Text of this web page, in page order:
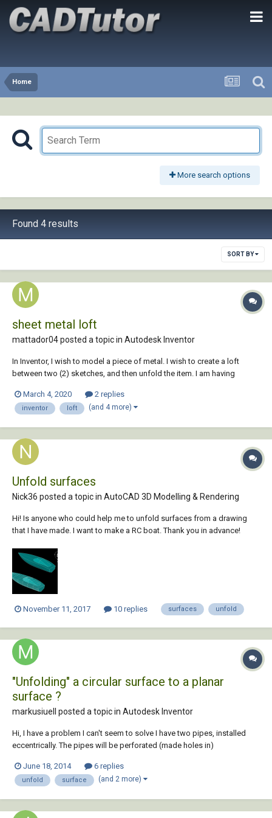
Home
More search options
Found 4 results
SORT BY
sheet metal loft
mattador04 posted a topic in Autodesk Inventor
In Inventor, I wish to model a piece of metal. I wish to create a loft
between two (2) sketches, and then unfold the item. I am having
had correct material thickness and bend radius, consistent with the
sheet...
March 4, 2020 2 replies
inventor loft (and 4 more)
Unfold surfaces
Nick36 posted a topic in AutoCAD 3D Modelling & Rendering
Hi! Is anyone who could help me to unfold surfaces from a drawing
that I have made. I want to make a RC boat. Thank you in advance!
November 11, 2017 10 replies surfaces unfold
"Unfolding" a circular surface to a planar
surface ?
markusiuell posted a topic in Autodesk Inventor
Hi, I have a problem I can't seem to solve I have two pipes, installed
eccentrically. The pipes will be perforated (made holes in)
phasing and density that will be true for the inner pipe. But due to the
eccentricity of t...
June 18, 2014 6 replies
unfold surface (and 2 more)